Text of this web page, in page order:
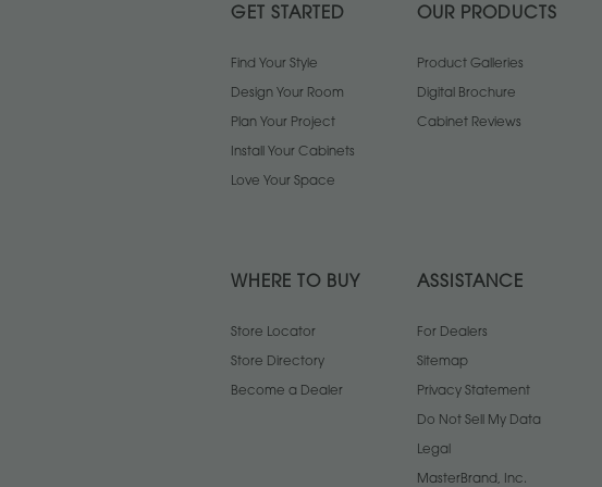
GET STARTED
Find Your Style
Design Your Room
Plan Your Project
Install Your Cabinets
Love Your Space
OUR PRODUCTS
Product Galleries
Digital Brochure
Cabinet Reviews
WHERE TO BUY
Store Locator
Store Directory
Become a Dealer
ASSISTANCE
For Dealers
Sitemap
Privacy Statement
Do Not Sell My Data
Legal
MasterBrand, Inc.